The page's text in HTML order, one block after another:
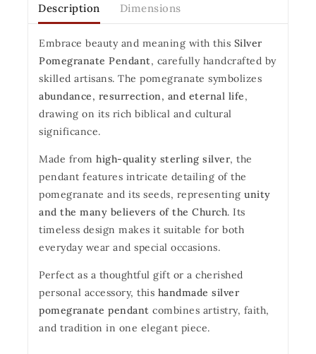
Description Dimensions
Embrace beauty and meaning with this Silver
Pomegranate Pendant, carefully handcrafted by
skilled artisans. The pomegranate symbolizes
abundance, resurrection, and eternal life,
drawing on its rich biblical and cultural
significance.
Made from high-quality sterling silver, the
pendant features intricate detailing of the
pomegranate and its seeds, representing unity
and the many believers of the Church. Its
timeless design makes it suitable for both
everyday wear and special occasions.
Perfect as a thoughtful gift or a cherished
personal accessory, this handmade silver
pomegranate pendant combines artistry, faith,
and tradition in one elegant piece.